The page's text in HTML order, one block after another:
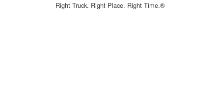
Right Truck. Right Place. Right Time.®